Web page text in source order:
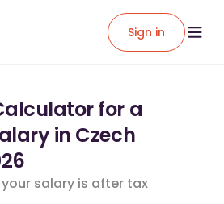
Sign in
for a
in Czech
salary is after tax